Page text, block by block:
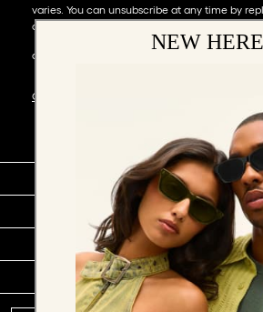
varies. You can unsubscribe at any time by
or WhatsApp messages, or by clicking the
available) in one of our messages. You also
CONDITIONS
SHOP BY
COMPANY
SOCIAL
SUPPORT
NEW